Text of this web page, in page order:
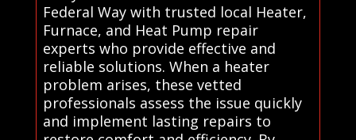
Federal Way with trusted local Heater,
Furnace, and Heat Pump repair
experts who provide effective and
reliable solutions. When a heater
problem arises, these vetted
professionals assess the issue quickly
and implement lasting repairs to